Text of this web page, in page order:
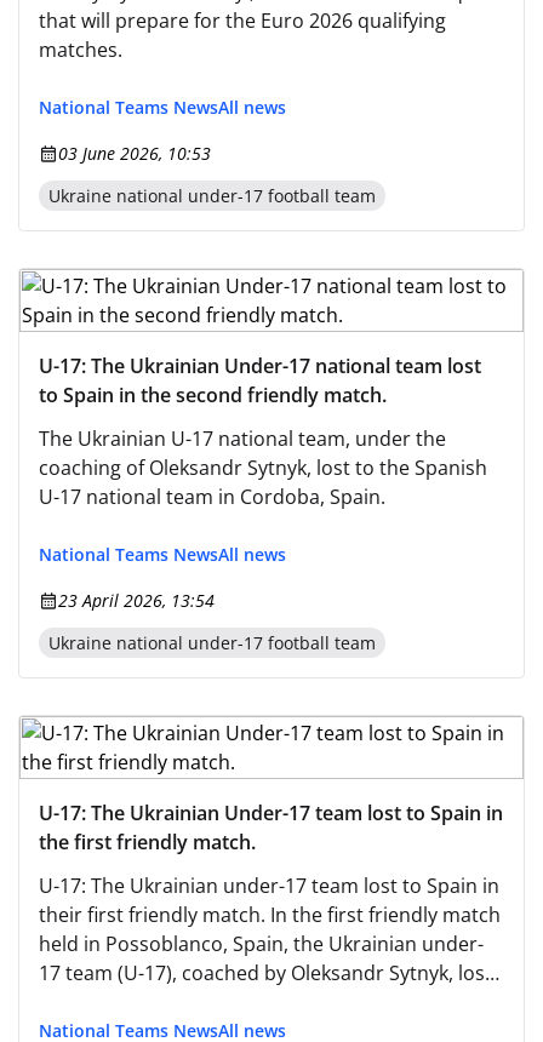
that will prepare for the Euro 2026 qualifying
matches.
National Teams NewsAll news
03 June 2026, 10:53
Ukraine national under-17 football team
U-17: The Ukrainian Under-17 national team lost
to Spain in the second friendly match.
The Ukrainian U-17 national team, under the
coaching of Oleksandr Sytnyk, lost to the Spanish
U-17 national team in Cordoba, Spain.
National Teams NewsAll news
23 April 2026, 13:54
Ukraine national under-17 football team
U-17: The Ukrainian Under-17 team lost to Spain in
the first friendly match.
U-17: The Ukrainian under-17 team lost to Spain in
their first friendly match. In the first friendly match
held in Possoblanco, Spain, the Ukrainian under-
17 team (U-17), coached by Oleksandr Sytnyk, lost
National Teams NewsAll news